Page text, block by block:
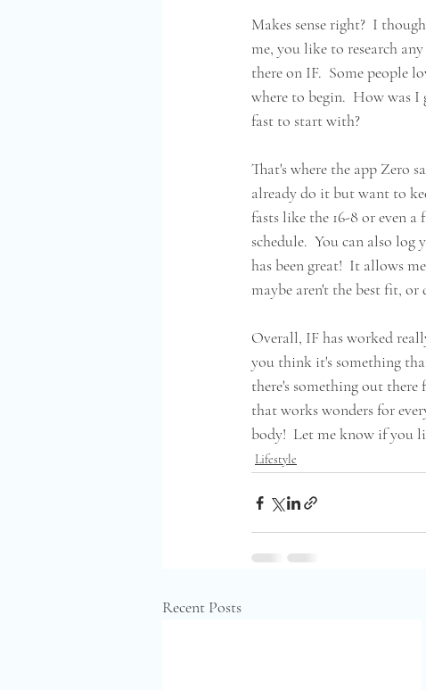
Makes sense right?  I
me, you like to research
there on IF.  Some people
where to begin.  How was
fast to start with?
That's where the app Zero
already do it but want to
fasts like the 16-8 or even
schedule.  You can also log
has been great!  It allows
maybe aren't the best fit, or
Overall, IF has worked
you think it's something
there's something out there
that works wonders for
body!  Let me know if you
Lifestyle
Recent Posts